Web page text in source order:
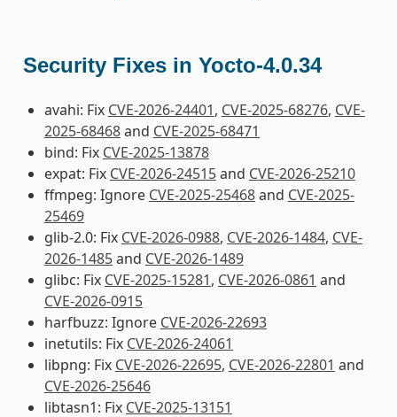
Security Fixes in Yocto-4.0.34
avahi: Fix CVE-2026-24401, CVE-2025-68276, CVE-
2025-68468and CVE-2025-68471
bind: Fix CVE-2025-13878
expat: Fix CVE-2026-24515and CVE-2026-25210
ffmpeg: Ignore CVE-2025-25468and CVE-2025-
25469
glib-2.0: Fix CVE-2026-0988, CVE-2026-1484, CVE-
2026-1485and CVE-2026-1489
glibc: Fix CVE-2025-15281, CVE-2026-0861 and
CVE-2026-0915
harfbuzz: Ignore CVE-2026-22693
inetutils: Fix CVE-2026-24061
libpng: Fix CVE-2026-22695, CVE-2026-22801 and
CVE-2026-25646
libtasn1: Fix CVE-2025-13151